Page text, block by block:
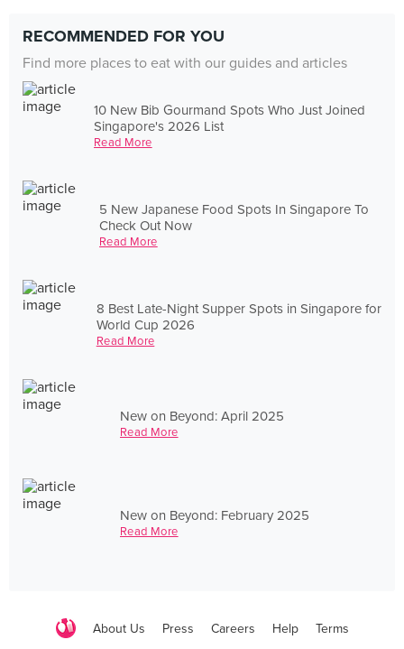
RECOMMENDED FOR YOU
Find more places to eat with our guides and articles
10 New Bib Gourmand Spots Who Just Joined
Singapore's 2026 List
Read More
5 New Japanese Food Spots In Singapore To
Check Out Now
Read More
8 Best Late-Night Supper Spots in Singapore for
World Cup 2026
Read More
New on Beyond: April 2025
Read More
New on Beyond: February 2025
Read More
About Us Press Careers Help Terms